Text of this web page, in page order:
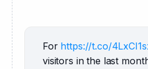
For https://t.co/
visitors in the last